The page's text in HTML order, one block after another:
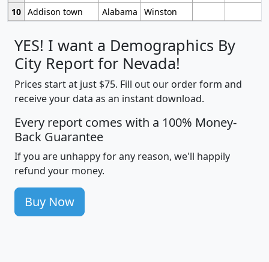
10 Addison town Alabama Winston
YES! I want a Demographics By
City Report for Nevada!
Prices start at just $75. Fill out our order form and
receive your data as an instant download.
Every report comes with a 100% Money-
Back Guarantee
If you are unhappy for any reason, we'll happily
refund your money.
Buy Now